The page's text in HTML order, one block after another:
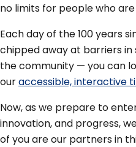
no limits for people who
Each day of the 100 years
chipped away at barriers
the community — you can
ouraccessible, interactive
Now, as we prepare to
innovation, and progress,
of you are our partners in